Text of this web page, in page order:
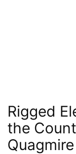
Rigged
the
Quagmire